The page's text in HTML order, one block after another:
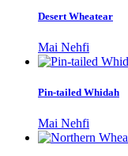
Desert Wheatear
Mai Nehfi
Pin-tailed Whidah
Mai Nehfi